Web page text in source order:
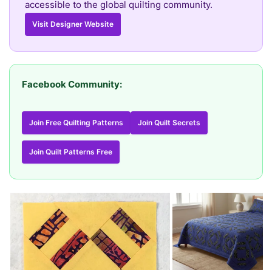
accessible to the global quilting community.
Visit Designer Website
Facebook Community:
Join Free Quilting Patterns Join Quilt Secrets
Join Quilt Patterns Free